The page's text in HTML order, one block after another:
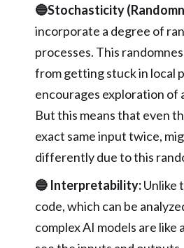
🔵Stochasticity
incorporate a degree of
processes. This
from getting stuck in local
encourages exploration of
But this means that even
exact same input twice,
differently due to this
🔵 Interpretability:Unlike
code, which can be
complex AI models are like